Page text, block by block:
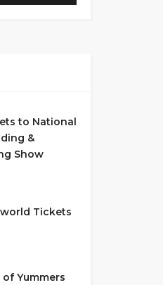
to National
&
Show
Tickets
of Yummers